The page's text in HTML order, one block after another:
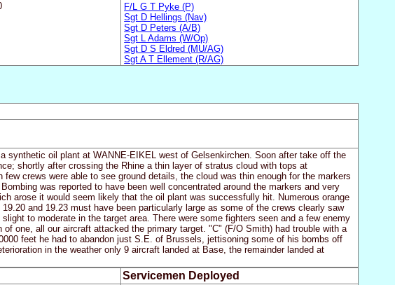
F/L G T Pyke (P)
Sgt D Hellings (Nav)
Sgt D Peters (A/B)
Sgt L Adams (W/Op)
Sgt D S Eldred (MU/AG)
Sgt A T Ellement (R/AG)
synthetic oil plant at WANNE-EIKEL west of Gelsenkirchen. Soon after take off the
shortly after crossing the Rhine a thin layer of stratus cloud with tops at
crews were able to see ground details, the cloud was thin enough for the markers
was reported to have been well concentrated around the markers and very
arose it would seem likely that the oil plant was successfully hit. Numerous orange
and 19.23 must have been particularly large as some of the crews clearly saw
to moderate in the target area. There were some fighters seen and a few enemy
one, all our aircraft attacked the primary target. "C" (F/O Smith) had trouble with a
feet he had to abandon just S.E. of Brussels, jettisoning some of his bombs off
in the weather only 9 aircraft landed at Base, the remainder landed at
Servicemen Deployed